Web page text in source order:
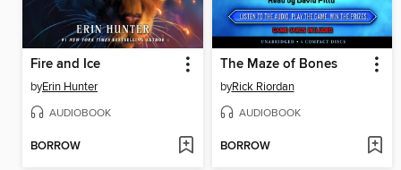
Fire and Ice
byErin Hunter
AUDIOBOOK
BORROW
The Maze of Bones
byRick Riordan
AUDIOBOOK
BORROW